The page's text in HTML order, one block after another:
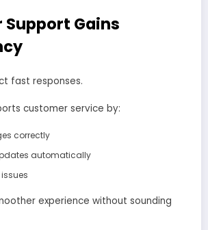
Gains
fast responses.
customer service by:
correctly
automatically
experience without sounding